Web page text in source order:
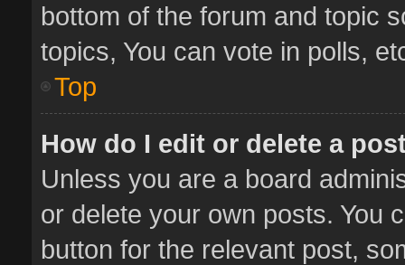
bottom of the forum and topic
topics, You can vote in polls,
Top
How do I edit or delete a
Unless you are a board
or delete your own posts. You
button for the relevant post,